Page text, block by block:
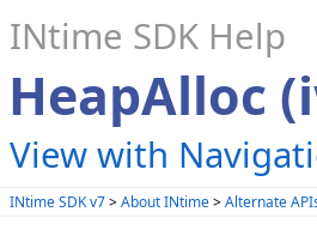
INtime SDK Help
HeapAlloc
View with
INtime SDK v7>About INtime>Alternate